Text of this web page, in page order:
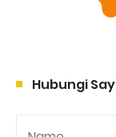
Hubungi